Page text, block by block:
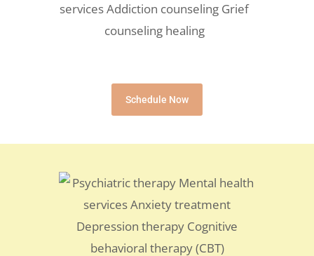
Schedule Now